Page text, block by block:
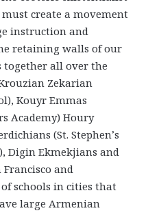
create a movement
instruction and
retaining walls of our
all over the
Zekarian
Kouyr Emmas
Academy) Houry
(St. Stephen’s
Digin Ekmekjians and
and
schools in cities that
large Armenian